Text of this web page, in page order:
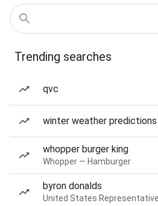
Trending searches
qvc
winter weather predictions
whopper burger king
Whopper — Hamburger
byron donalds
United States Representative